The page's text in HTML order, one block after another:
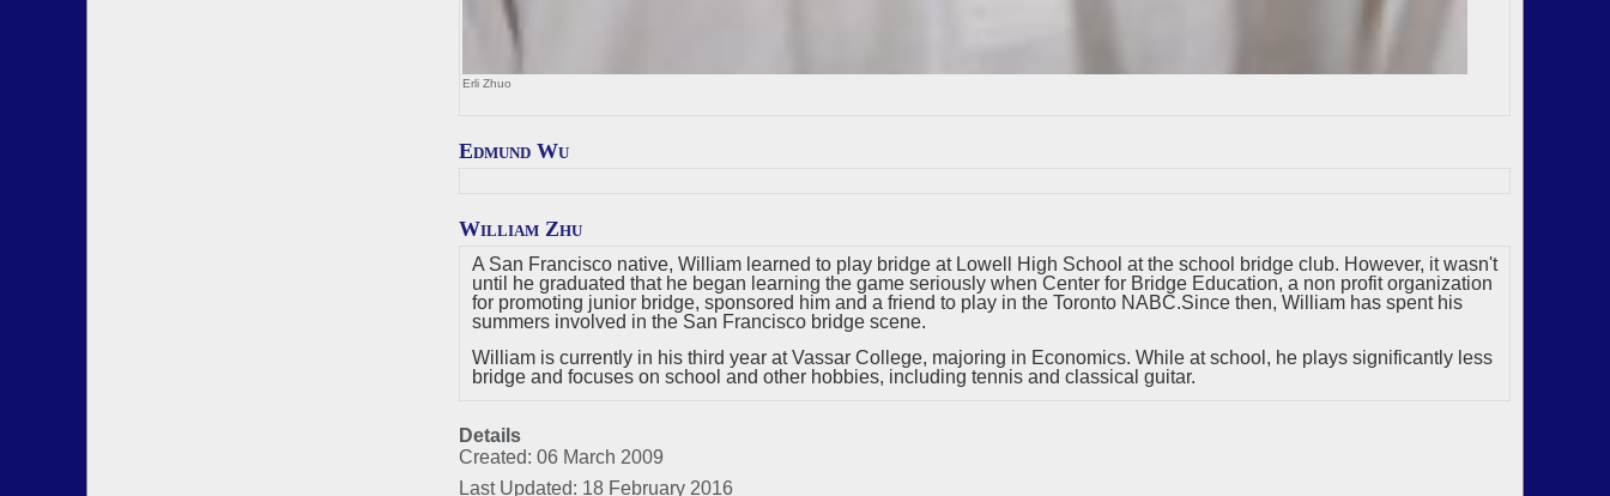
Erli Zhuo
Edmund Wu
William Zhu
A San Francisco native, William learned to play bridge at Lowell High School at the school bridge club. However, it wasn't
until he graduated that he began learning the game seriously when Center for Bridge Education, a non profit organization
for promoting junior bridge, sponsored him and a friend to play in the Toronto NABC.Since then, William has spent his
summers involved in the San Francisco bridge scene.
William is currently in his third year at Vassar College, majoring in Economics. While at school, he plays significantly less
bridge and focuses on school and other hobbies, including tennis and classical guitar.
Details
Created: 06 March 2009
Last Updated: 18 February 2016